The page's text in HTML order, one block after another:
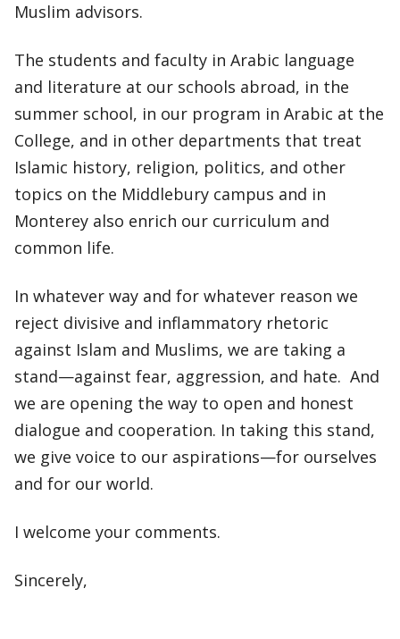
Muslim advisors.
The students and faculty in Arabic language
and literature at our schools abroad, in the
summer school, in our program in Arabic at the
College, and in other departments that treat
Islamic history, religion, politics, and other
topics on the Middlebury campus and in
Monterey also enrich our curriculum and
common life.
In whatever way and for whatever reason we
reject divisive and inflammatory rhetoric
against Islam and Muslims, we are taking a
stand—against fear, aggression, and hate. And
we are opening the way to open and honest
dialogue and cooperation. In taking this stand,
we give voice to our aspirations—for ourselves
and for our world.
I welcome your comments.
Sincerely,